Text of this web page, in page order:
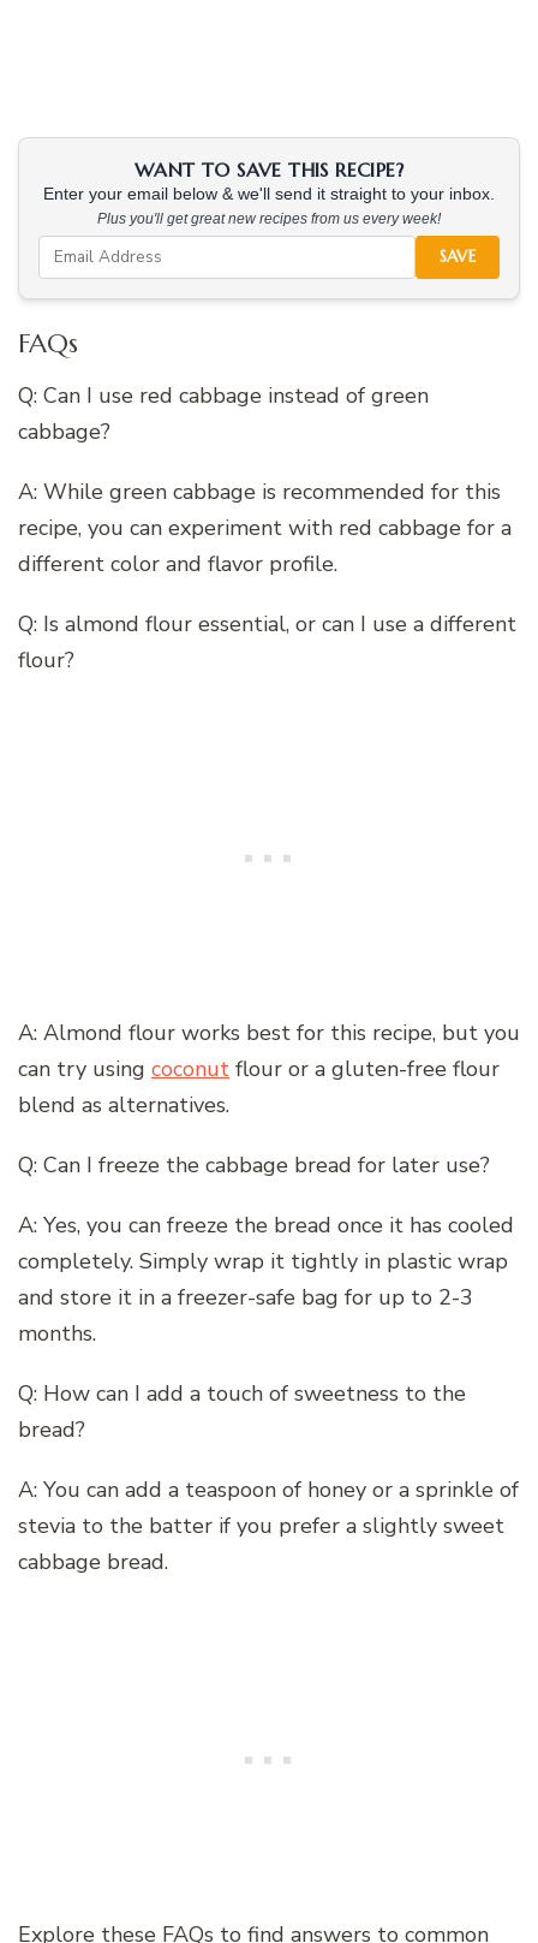
WANT TO SAVE THIS RECIPE?
Enter your email below & we'll send it straight to your inbox.
Plus you'll get great new recipes from us every week!
SAVE
FAQs
Q: Can I use red cabbage instead of green
cabbage?
A: While green cabbage is recommended for this
recipe, you can experiment with red cabbage for a
different color and flavor profile.
Q: Is almond flour essential, or can I use a different
flour?
A: Almond flour works best for this recipe, but you
can try using coconut flour or a gluten-free flour
blend as alternatives.
Q: Can I freeze the cabbage bread for later use?
A: Yes, you can freeze the bread once it has cooled
completely. Simply wrap it tightly in plastic wrap
and store it in a freezer-safe bag for up to 2-3
months.
Q: How can I add a touch of sweetness to the
bread?
A: You can add a teaspoon of honey or a sprinkle of
stevia to the batter if you prefer a slightly sweet
cabbage bread.
Explore these FAQs to find answers to common